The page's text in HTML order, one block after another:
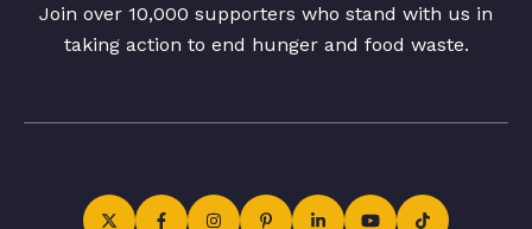
Join over 10,000 supporters who stand with us in
taking action to end hunger and food waste.